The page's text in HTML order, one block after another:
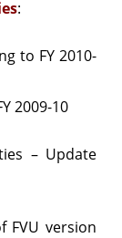
FVU
5.9
:
to FY 2010-
2009-10
– Update
version